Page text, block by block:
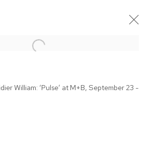
William: ‘Pulse’ at M+B, September 23 -